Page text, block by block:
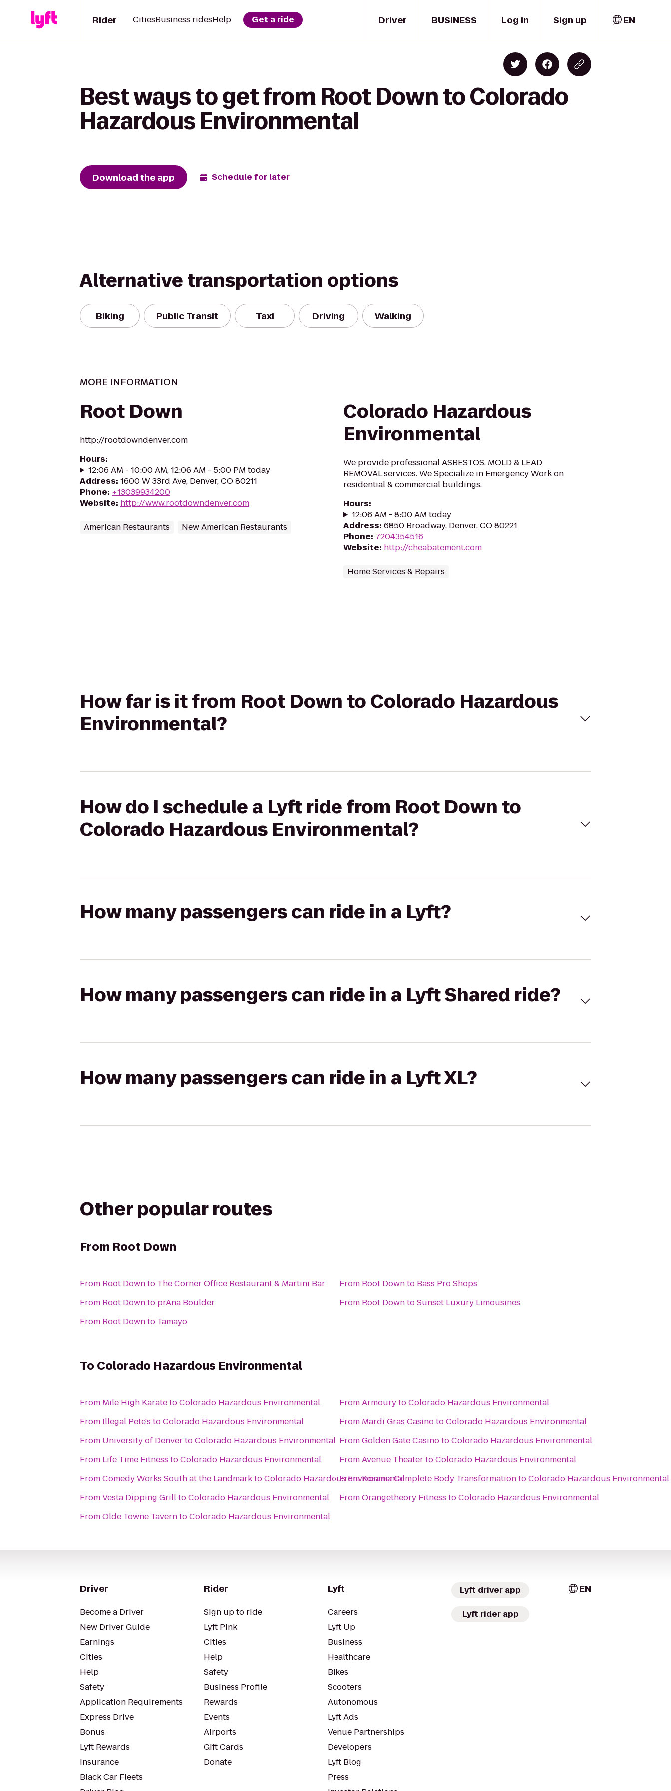
Driver
Rider CitiesBusiness ridesHelp Get a ride BUSINESS Log in Sign up EN
Best ways to get from Root Down to Colorado
Hazardous Environmental
Download the app Schedule for later
Alternative transportation options
Biking Public Transit Taxi Driving Walking
MORE INFORMATION
Root Down
http://rootdowndenver.com
Hours:
12:06 AM - 10:00 AM, 12:06 AM - 5:00 PM today
Address: 1600 W 33rd Ave, Denver, CO 80211
Phone: +13039934200
Website: http://www.rootdowndenver.com
American Restaurants New American Restaurants
Colorado Hazardous
Environmental
We provide professional ASBESTOS, MOLD & LEAD
REMOVAL services. We Specialize in Emergency Work on
residential & commercial buildings.
Hours:
12:06 AM - 8:00 AM today
Address: 6850 Broadway, Denver, CO 80221
Phone: 7204354516
Website: http://cheabatement.com
Home Services & Repairs
How far is it from Root Down to Colorado Hazardous
Environmental?
How do I schedule a Lyft ride from Root Down to
Colorado Hazardous Environmental?
How many passengers can ride in a Lyft?
How many passengers can ride in a Lyft Shared ride?
How many passengers can ride in a Lyft XL?
Other popular routes
From Root Down
From Root Downto The Corner Office Restaurant & Martini Bar
From Root Downto prAna Boulder
From Root Downto Tamayo
From Root Downto Bass Pro Shops
From Root DowntoSunset Luxury Limousines
To Colorado Hazardous Environmental
From Mile High KaratetoColorado Hazardous Environmental
From Illegal Pete's toColorado Hazardous Environmental
From University of DenvertoColorado Hazardous Environmental
From Life Time Fitness toColorado Hazardous Environmental
FromComedy Works South at the LandmarktoColorado Hazardous Environmental
FromVesta Dipping GrilltoColorado Hazardous Environmental
FromOlde Towne TaverntoColorado Hazardous Environmental
FromArmourytoColorado Hazardous Environmental
From Mardi Gras CasinotoColorado Hazardous Environmental
FromGolden Gate CasinotoColorado Hazardous Environmental
FromAvenue TheatertoColorado Hazardous Environmental
FromKosama Complete Body TransformationtoColorado Hazardous Environmental
FromOrangetheory Fitness toColorado Hazardous Environmental
Driver
Become a Driver
New Driver Guide
Earnings
Cities
Help
Safety
Application Requirements
Express Drive
Bonus
Lyft Rewards
Insurance
Black Car Fleets
Rider
Sign up to ride
Lyft Pink
Cities
Help
Safety
Business Profile
Rewards
Events
Airports
Gift Cards
Donate
Lyft
Careers
Lyft Up
Business
Healthcare
Bikes
Scooters
Autonomous
Lyft Ads
Venue Partnerships
Developers
Lyft Blog
Press
Lyft driver app
Lyft rider app
EN